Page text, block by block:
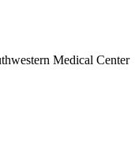
Medical Center